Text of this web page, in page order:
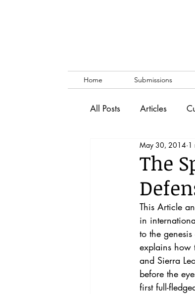
Home Submissions
All Posts Articles
Vol. 53 No. 1
Blog
Vol. 44 No. 4
Vol. 45 No. 5
The
May 30, 2014 1
This Article
in
to the
explains how
and Sierra
before the
first full-